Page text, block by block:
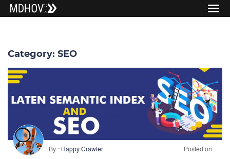
Category: SEO
By Happy Crawler Posted on